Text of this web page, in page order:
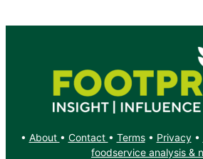
• About • Contact • Terms• Privacy•
foodservice analysis &